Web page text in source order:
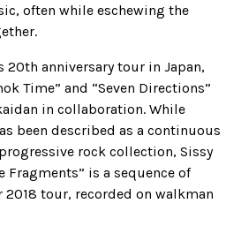
often while eschewing the
20th anniversary tour in Japan,
Time” and “Seven Directions”
in collaboration. While
been described as a continuous
rock collection, Sissy
Fragments” is a sequence of
2018 tour, recorded on walkman